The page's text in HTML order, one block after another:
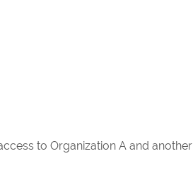
to Organization A and another